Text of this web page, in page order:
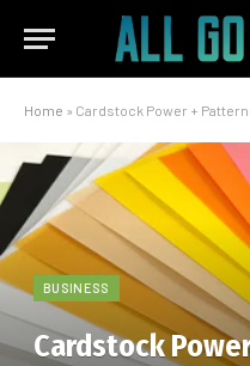
Home » Cardstock Power + Patterned
BUSINESS
Cardstock